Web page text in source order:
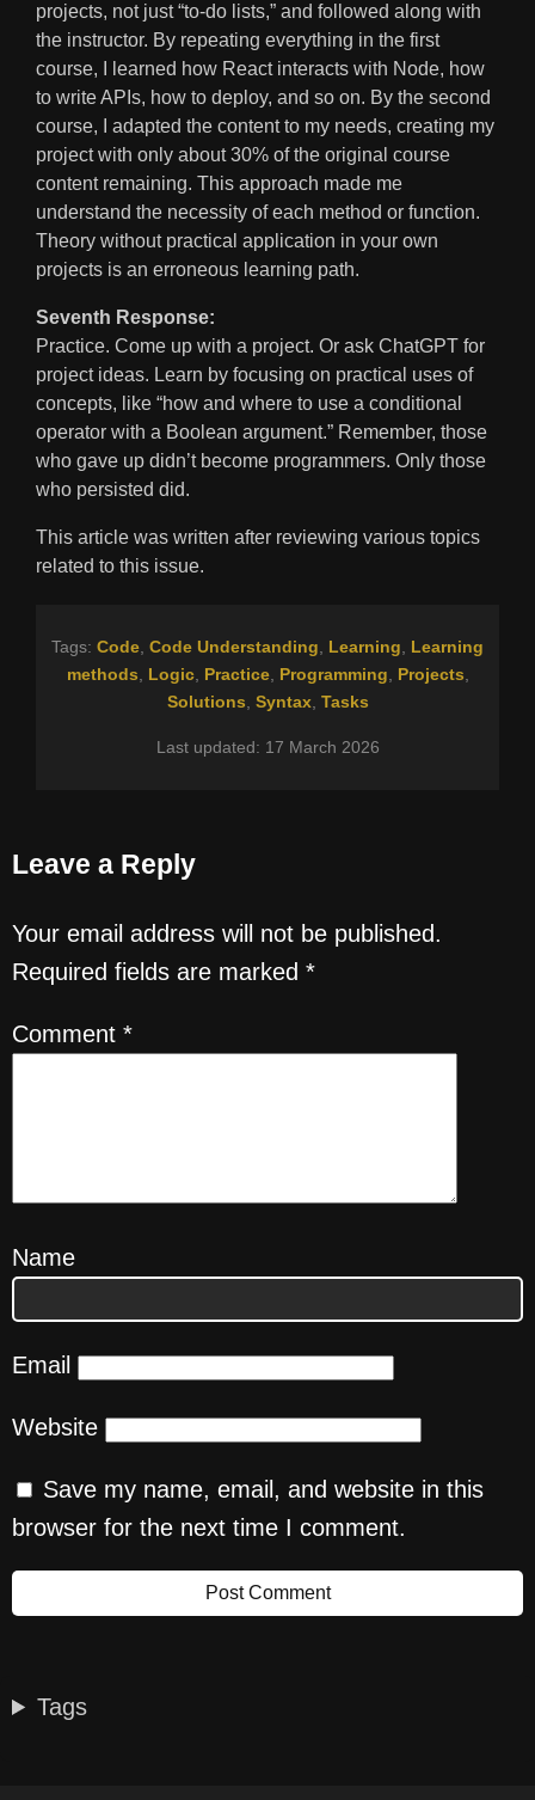
projects, not just “to-do lists,” and followed along with
the instructor. By repeating everything in the first
course, I learned how React interacts with Node, how
to write APIs, how to deploy, and so on. By the second
course, I adapted the content to my needs, creating my
project with only about 30% of the original course
content remaining. This approach made me
understand the necessity of each method or function.
Theory without practical application in your own
projects is an erroneous learning path.
Seventh Response:
Practice. Come up with a project. Or ask ChatGPT for
project ideas. Learn by focusing on practical uses of
concepts, like “how and where to use a conditional
operator with a Boolean argument.” Remember, those
who gave up didn’t become programmers. Only those
who persisted did.
This article was written after reviewing various topics
related to this issue.
Tags: Code, Code Understanding, Learning, Learning
methods, Logic, Practice, Programming, Projects,
Solutions, Syntax, Tasks
Last updated: 17 March 2026
Leave a Reply
Your email address will not be published.
Required fields are marked *
Comment *
Name
Email
Website
Save my name, email, and website in this
browser for the next time I comment.
Tags